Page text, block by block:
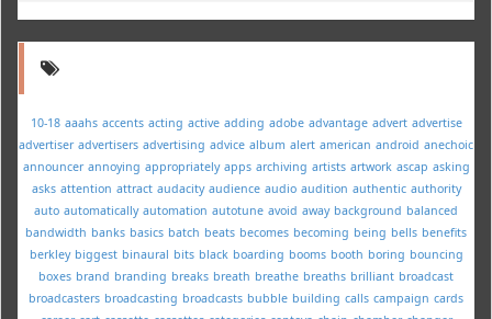
10-18 aaahs accents acting active adding adobe advantage advert advertise
advertiser advertisers advertising advice album alert american android anechoic
announcer annoying appropriately apps archiving artists artwork ascap asking
asks attention attract audacity audience audio audition authentic authority
auto automatically automation autotune avoid away background balanced
bandwidth banks basics batch beats becomes becoming being bells benefits
berkley biggest binaural bits black boarding booms booth boring bouncing
boxes brand branding breaks breath breathe breaths brilliant broadcast
broadcasters broadcasting broadcasts bubble building calls campaign cards